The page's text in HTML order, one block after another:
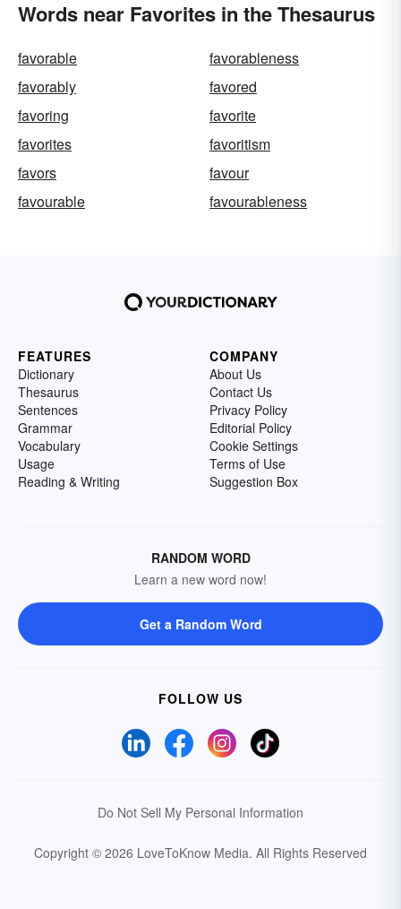
Words near Favorites in the Thesaurus
favorable
favorableness
favorably
favored
favoring
favorite
favorites
favoritism
favors
favour
favourable
favourableness
FEATURES
Dictionary
Thesaurus
Sentences
Grammar
Vocabulary
Usage
Reading & Writing
COMPANY
About Us
Contact Us
Privacy Policy
Editorial Policy
Cookie Settings
Terms of Use
Suggestion Box
RANDOM WORD
Learn a new word now!
Get a Random Word
FOLLOW US
Do Not Sell My Personal Information
Copyright © 2026 LoveToKnow Media. All Rights Reserved